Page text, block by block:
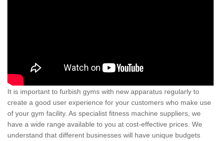
It is important to furbish gyms with new apparatus regularly to
create a good user experience for your customers who make use
of your gym facility. As specialist fitness machine suppliers, we
have a wide range available to you at cost-effective prices. We
understand that different businesses will have unique budgets